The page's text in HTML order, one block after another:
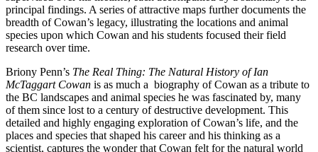
principal findings. A series of attractive maps further documents the
breadth of Cowan’s legacy, illustrating the locations and animal
species upon which Cowan and his students focused their field
research over time.
Briony Penn’s The Real Thing: The Natural History of Ian
McTaggart Cowan is as much a biography of Cowan as a tribute to
the BC landscapes and animal species he was fascinated by, many
of them since lost to a century of destructive development. This
detailed and highly engaging exploration of Cowan’s life, and the
places and species that shaped his career and his thinking as a
scientist, captures the wonder that Cowan felt for the natural world